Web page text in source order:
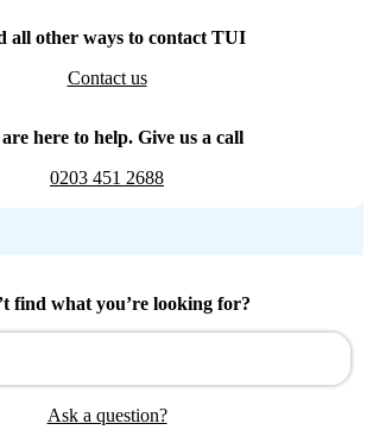
all other ways to contact TUI
Contact us
here to help. Give us a call
0203 451 2688
find what you’re looking for?
Ask a question?